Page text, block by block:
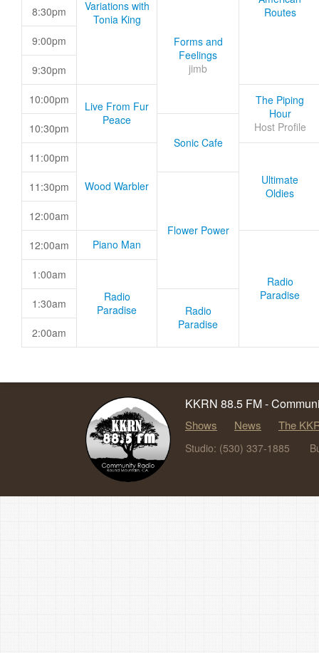
Variations with
Tonia King
Routes
8:30pm
Forms and
Feelings
jimb
9:00pm
9:30pm
10:00pm
Live From Fur
Peace
The Piping
Hour
Host Profile
10:30pm
Sonic Cafe
11:00pm
Wood Warbler
Ultimate
Oldies
11:30pm
Flower Power
12:00am
12:00am Piano Man
Radio
Paradise
1:00am
Radio
Paradise
1:30am
Radio
Paradise
2:00am
KKRN 88.5 FM -
Shows News The
Studio: (530) 337-1885